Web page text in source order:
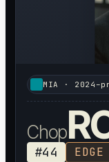
MIA ·
Chop
#44 EDGE